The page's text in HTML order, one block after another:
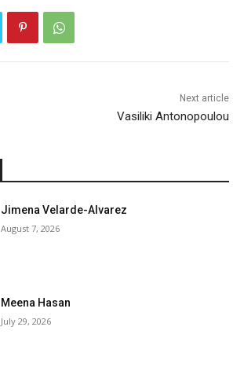
Next article
Vasiliki Antonopoulou
Jimena Velarde-Alvarez
August 7, 2026
Meena Hasan
July 29, 2026